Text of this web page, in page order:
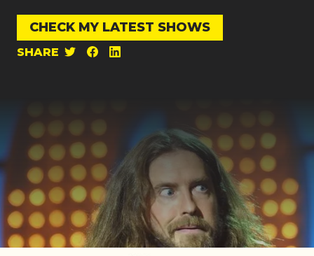
CHECK MY LATEST SHOWS
SHARE